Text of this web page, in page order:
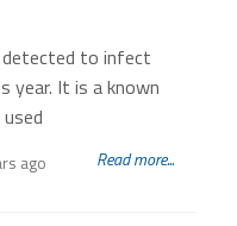
to infect
year. It is a known
ago Read more...